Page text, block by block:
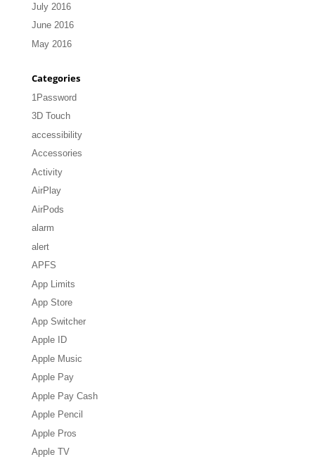
July 2016
June 2016
May 2016
Categories
1Password
3D Touch
accessibility
Accessories
Activity
AirPlay
AirPods
alarm
alert
APFS
App Limits
App Store
App Switcher
Apple ID
Apple Music
Apple Pay
Apple Pay Cash
Apple Pencil
Apple Pros
Apple TV